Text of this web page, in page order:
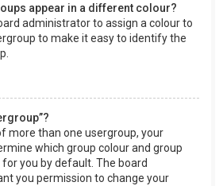
appear in a different colour?
administrator to assign a colour to
to make it easy to identify the
more than one usergroup, your
which group colour and group
you by default. The board
you permission to change your